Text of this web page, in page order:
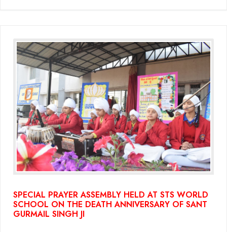
SPECIAL PRAYER ASSEMBLY HELD AT STS WORLD
SCHOOL ON THE DEATH ANNIVERSARY OF SANT
GURMAIL SINGH JI